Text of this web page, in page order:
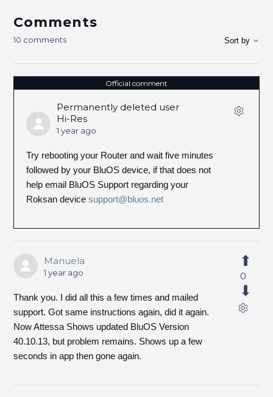
Comments
10 comments Sort by
Official comment
Permanently deleted user
Hi-Res
1 year ago
Try rebooting your Router and wait five minutes
followed by your BluOS device, if that does not
help email BluOS Support regarding your
Roksan devicesupport@bluos.net
Manuela
1 year ago
Thank you. I did all this a few times and mailed
support. Got same instructions again, did it again.
Now Attessa Shows updated BluOS Version
40.10.13, but problem remains. Shows up a few
seconds in app then gone again.
0